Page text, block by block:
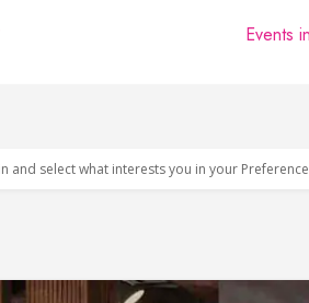
Events
and select what interests you in your